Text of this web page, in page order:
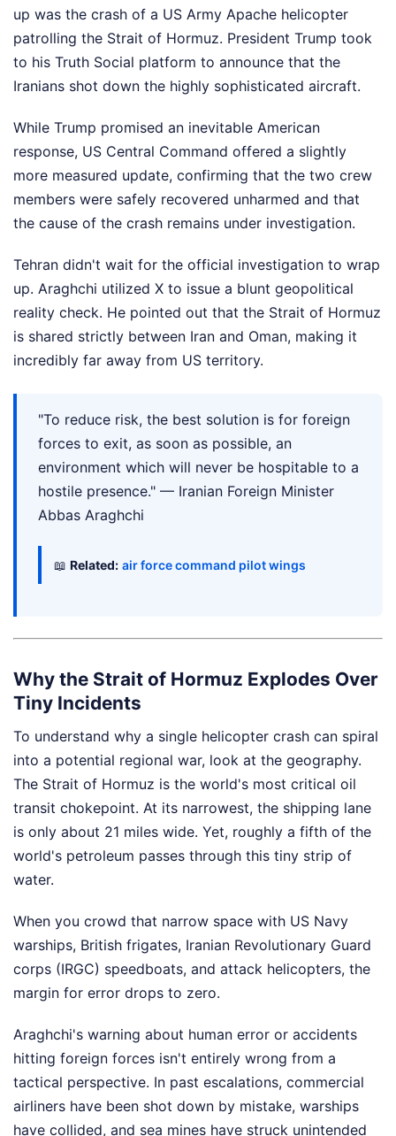
up was the crash of a US Army Apache helicopter
patrolling the Strait of Hormuz. President Trump took
to his Truth Social platform to announce that the
Iranians shot down the highly sophisticated aircraft.
While Trump promised an inevitable American
response, US Central Command offered a slightly
more measured update, confirming that the two crew
members were safely recovered unharmed and that
the cause of the crash remains under investigation.
Tehran didn't wait for the official investigation to wrap
up. Araghchi utilized X to issue a blunt geopolitical
reality check. He pointed out that the Strait of Hormuz
is shared strictly between Iran and Oman, making it
incredibly far away from US territory.
"To reduce risk, the best solution is for foreign
forces to exit, as soon as possible, an
environment which will never be hospitable to a
hostile presence." — Iranian Foreign Minister
Abbas Araghchi
📖 Related: air force command pilot wings
Why the Strait of Hormuz Explodes Over
Tiny Incidents
To understand why a single helicopter crash can spiral
into a potential regional war, look at the geography.
The Strait of Hormuz is the world's most critical oil
transit chokepoint. At its narrowest, the shipping lane
is only about 21 miles wide. Yet, roughly a fifth of the
world's petroleum passes through this tiny strip of
water.
When you crowd that narrow space with US Navy
warships, British frigates, Iranian Revolutionary Guard
corps (IRGC) speedboats, and attack helicopters, the
margin for error drops to zero.
Araghchi's warning about human error or accidents
hitting foreign forces isn't entirely wrong from a
tactical perspective. In past escalations, commercial
airliners have been shot down by mistake, warships
have collided, and sea mines have struck unintended